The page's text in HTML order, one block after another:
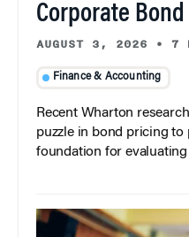
Corporate
AUGUST 3, 2026 • 7
Finance & Accounting
Recent Wharton
puzzle in bond pricing to
foundation for